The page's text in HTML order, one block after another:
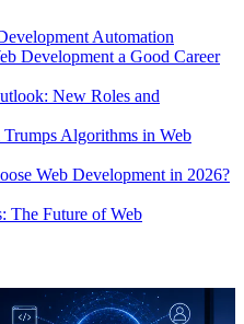
Automation
Development a Good Career
New Roles and
Algorithms in Web
Web Development in 2026?
The Future of Web